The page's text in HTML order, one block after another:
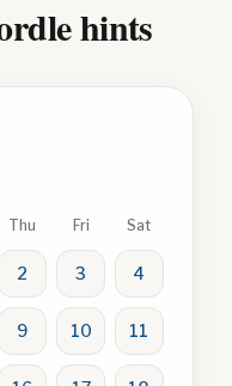
hints
Thu Fri Sat
2 3 4
9 10 11